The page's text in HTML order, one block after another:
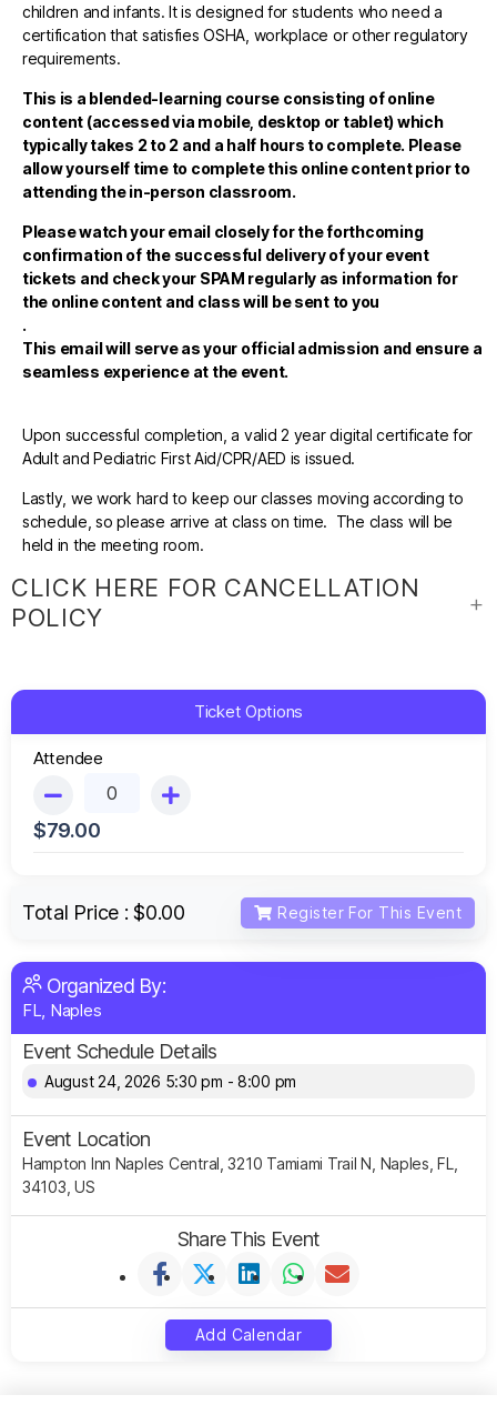
children and infants. It is designed for students who need a
certification that satisfies OSHA, workplace or other regulatory
requirements.
This is a blended-learning course consisting of online
content (accessed via mobile, desktop or tablet) which
typically takes 2 to 2 and a half hours to complete. Please
allow yourself time to complete this online content prior to
attending the in-person classroom.
Please watch your email closely for the forthcoming
confirmation of the successful delivery of your event
tickets and check your SPAM regularly as information for
the online content and class will be sent to you
.
This email will serve as your official admission and ensure a
seamless experience at the event.
Upon successful completion, a valid 2 year digital certificate for
Adult and Pediatric First Aid/CPR/AED is issued.
Lastly, we work hard to keep our classes moving according to
schedule, so please arrive at class on time. The class will be
held in the meeting room.
CLICK HERE FOR CANCELLATION
POLICY
Ticket Options
Attendee
$79.00
Total Price :$0.00 Register For This Event
Organized By:
FL, Naples
Event Schedule Details
August 24, 2026 5:30 pm - 8:00 pm
Event Location
Hampton Inn Naples Central, 3210 Tamiami Trail N, Naples, FL,
34103, US
Share This Event
Add Calendar